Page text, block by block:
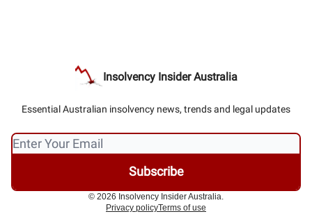
Insolvency Insider Australia
Essential Australian insolvency news, trends and legal updates
© 2026 Insolvency Insider Australia.
Privacy policyTerms of use